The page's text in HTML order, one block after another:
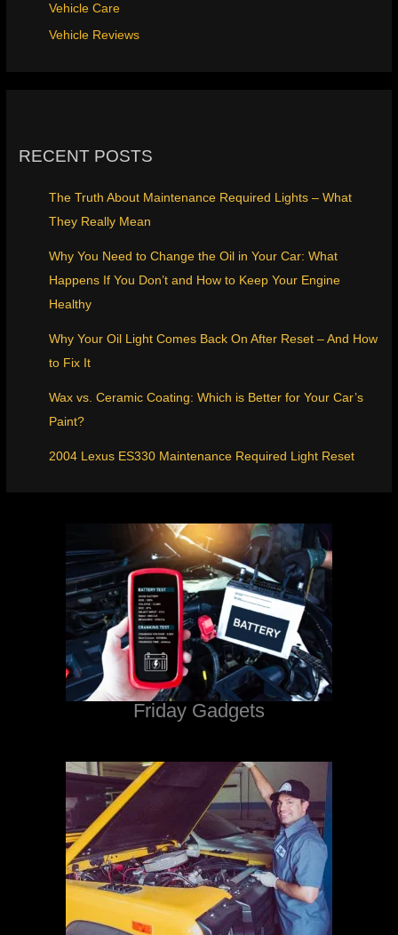
Vehicle Care
Vehicle Reviews
RECENT POSTS
The Truth About Maintenance Required Lights – What
They Really Mean
Why You Need to Change the Oil in Your Car: What
Happens If You Don’t and How to Keep Your Engine
Healthy
Why Your Oil Light Comes Back On After Reset – And How
to Fix It
Wax vs. Ceramic Coating: Which is Better for Your Car’s
Paint?
2004 Lexus ES330 Maintenance Required Light Reset
Friday Gadgets